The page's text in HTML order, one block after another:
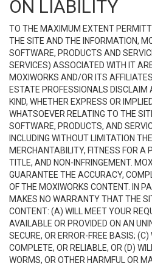
ON LIABILITY
TO THE MAXIMUM EXTENT
THE SITE AND THE INFORMATION,
SOFTWARE, PRODUCTS AND
SERVICES) ASSOCIATED WITH IT
MOXIWORKS AND/OR ITS
ESTATE PROFESSIONALS
KIND, WHETHER EXPRESS OR
WHATSOEVER RELATING TO THE
SOFTWARE, PRODUCTS, AND
INCLUDING WITHOUT LIMITATION
MERCHANTABILITY, FITNESS FOR A
TITLE, AND NON-INFRINGEMENT.
GUARANTEE THE ACCURACY,
OF THE MOXIWORKS CONTENT. IN
MAKES NO WARRANTY THAT THE
CONTENT: (A) WILL MEET YOUR
AVAILABLE OR PROVIDED ON AN
SECURE, OR ERROR-FREE BASIS;
COMPLETE, OR RELIABLE, OR (D)
WORMS, OR OTHER HARMFUL OR